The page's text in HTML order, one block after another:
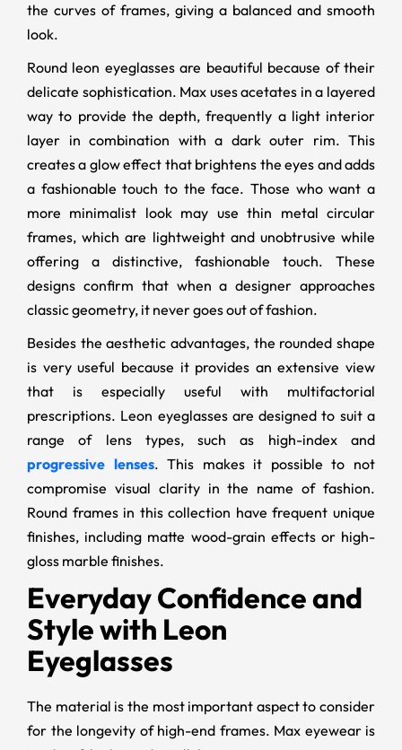
the curves of frames, giving a balanced and smooth
look.
Round leon eyeglasses are beautiful because of their
delicate sophistication. Max uses acetates in a layered
way to provide the depth, frequently a light interior
layer in combination with a dark outer rim. This
creates a glow effect that brightens the eyes and adds
a fashionable touch to the face. Those who want a
more minimalist look may use thin metal circular
frames, which are lightweight and unobtrusive while
offering a distinctive, fashionable touch. These
designs confirm that when a designer approaches
classic geometry, it never goes out of fashion.
Besides the aesthetic advantages, the rounded shape
is very useful because it provides an extensive view
that is especially useful with multifactorial
prescriptions. Leon eyeglasses are designed to suit a
range of lens types, such as high-index and
progressive lenses. This makes it possible to not
compromise visual clarity in the name of fashion.
Round frames in this collection have frequent unique
finishes, including matte wood-grain effects or high-
gloss marble finishes.
Everyday Confidence and
Style with Leon
Eyeglasses
The material is the most important aspect to consider
for the longevity of high-end frames. Max eyewear is